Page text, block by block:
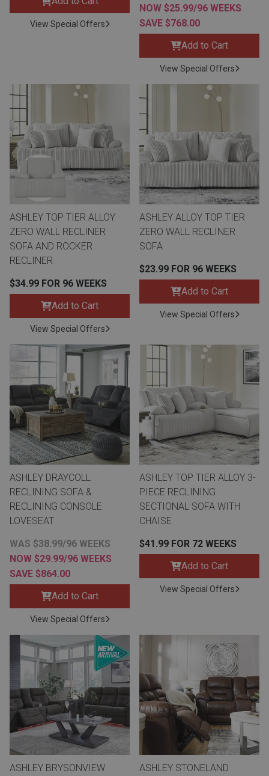
Sofas & Loveseats
Sofas & Chairs
Reclining Sofas & Loveseats
Recliners
TV Stands & Fireplaces
Accessories
Rugs
Lamps
Coffee
Coffee &
Bedroom Sets
Youth Bedrooms
Beds
Dressers
Nightstands
Dining Sets
BACK
Queen
King
Refrigerators
Freezers
Ranges
ON SALE - Appliances
BACK
TVs
TV Bundle Deals
Smartphones
Gaming Systems
ON SALE - Electronics
View Special Offers
NOW $25.99/96 WEEKS
SAVE $768.00
Add to Cart
View Special Offers
ASHLEY TOP TIER ALLOY
ZERO WALL RECLINER
SOFA AND ROCKER
RECLINER
$34.99 FOR 96 WEEKS
Add to Cart
View Special Offers
ASHLEY ALLOY TOP TIER
ZERO WALL RECLINER
SOFA
$23.99 FOR 96 WEEKS
Add to Cart
View Special Offers
ASHLEY DRAYCOLL
RECLINING SOFA &
RECLINING CONSOLE
LOVESEAT
WAS $38.99/96 WEEKS
NOW $29.99/96 WEEKS
SAVE $864.00
Add to Cart
View Special Offers
ASHLEY TOP TIER ALLOY 3-
PIECE RECLINING
SECTIONAL SOFA WITH
CHAISE
$41.99 FOR 72 WEEKS
Add to Cart
View Special Offers
ASHLEY BRYSONVIEW
ASHLEY STONELAND